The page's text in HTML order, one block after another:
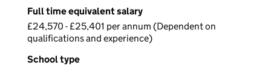
Full time equivalent salary
£24,570 - £25,401 per annum (Dependent on
qualifications and experience)
School type